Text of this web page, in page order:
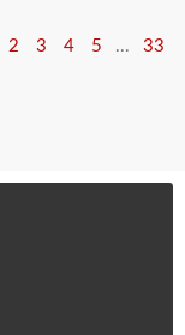
2 3 4 5 ... 33